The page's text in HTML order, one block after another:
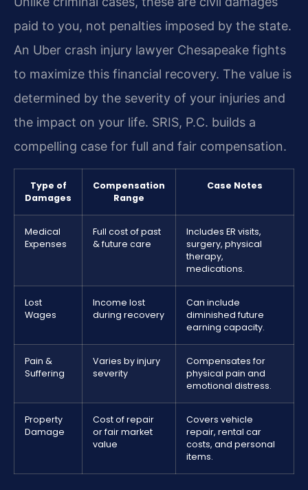
paid to you, not penalties imposed by the state.
An Uber crash injury lawyer Chesapeake fights
to maximize this financial recovery. The value is
determined by the severity of your injuries and
the impact on your life. SRIS, P.C. builds a
compelling case for full and fair compensation.
Type of
Damages
Compensation
Range
Case Notes
Medical
Expenses
Full cost of past
& future care
Includes ER visits,
surgery, physical
therapy,
medications.
Lost
Wages
Income lost
during recovery
Can include
diminished future
earning capacity.
Pain &
Suffering
Varies by injury
severity
Compensates for
physical pain and
emotional distress.
Property
Damage
Cost of repair
or fair market
value
Covers vehicle
repair, rental car
costs, and personal
items.